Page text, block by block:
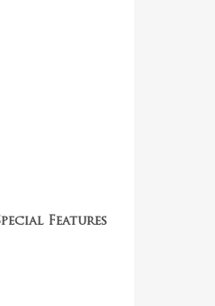
cart.
Features